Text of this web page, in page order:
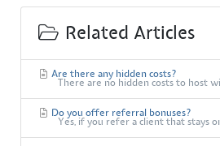
Related Articles
Are there any hidden costs?
There are no hidden costs to host
Do you offer referral bonuses?
Yes, if you refer a client that stays